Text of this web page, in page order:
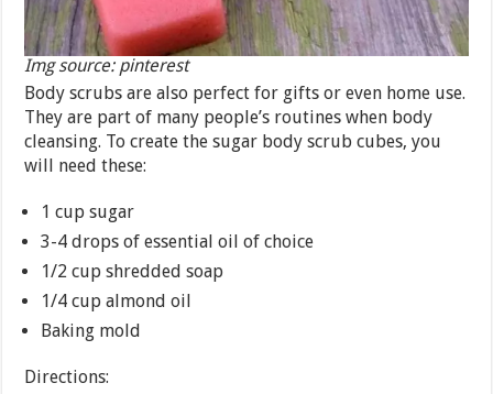
Img source: pinterest
Body scrubs are also perfect for gifts or even home use.
They are part of many people’s routines when body
cleansing. To create the sugar body scrub cubes, you
will need these:
1 cup sugar
3-4 drops of essential oil of choice
1/2 cup shredded soap
1/4 cup almond oil
Baking mold
Directions: